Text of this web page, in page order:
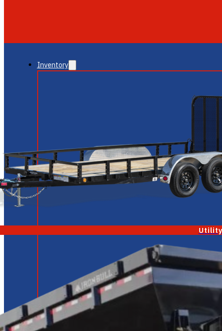
Inventory